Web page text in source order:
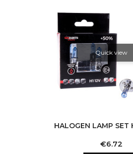
Quick view
HALOGEN LAMP SET
Price
€6.72